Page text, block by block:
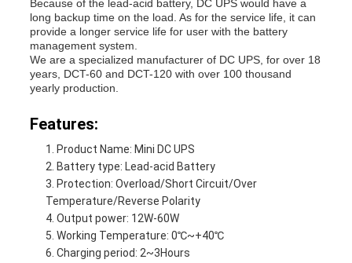
Because of the lead-acid battery, DC UPS would have a
long backup time on the load. As for the service life, it can
provide a longer service life for user with the battery
management system.
We are a specialized manufacturer of DC UPS, for over 18
years, DCT-60 and DCT-120 with over 100 thousand
yearly production.
Features:
Product Name: Mini DC UPS
Battery type: Lead-acid Battery
Protection: Overload/Short Circuit/Over
Temperature/Reverse Polarity
Output power: 12W-60W
Working Temperature: 0℃~+40℃
Charging period: 2~3Hours